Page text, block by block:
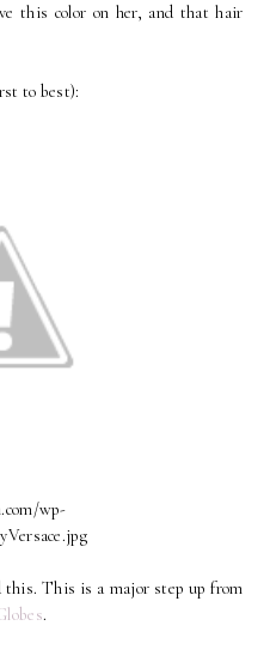
this color on her, and that hair
to best):
wp-
This is a major step up from
.